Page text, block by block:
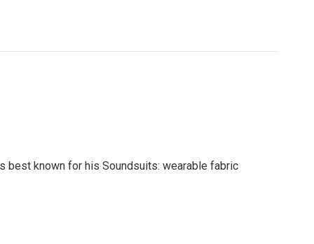
best known for his Soundsuits: wearable fabric